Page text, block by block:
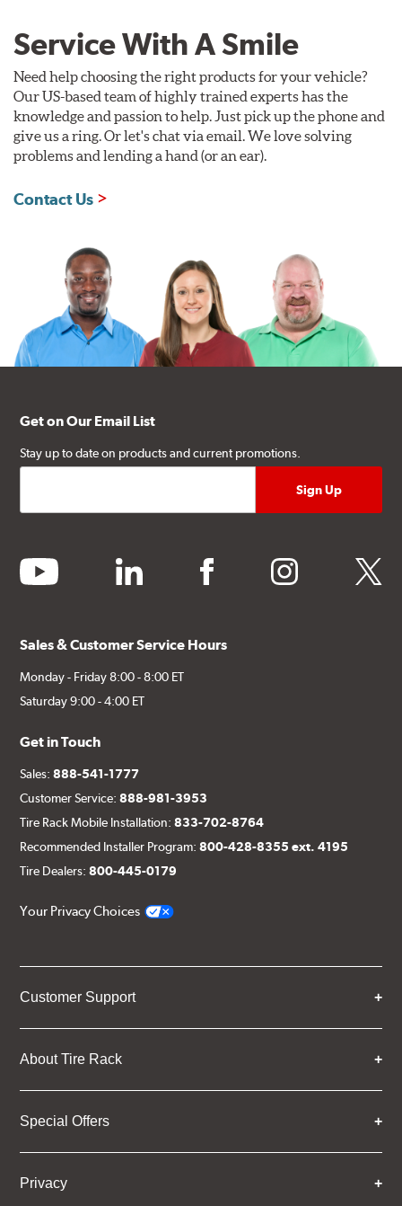
Service With A Smile
Need help choosing the right products for your vehicle?
Our US-based team of highly trained experts has the
knowledge and passion to help. Just pick up the phone and
give us a ring. Or let's chat via email. We love solving
problems and lending a hand (or an ear).
Contact Us
Get on Our Email List
Stay up to date on products and current promotions.
youtube linkedin facebook instagram twitter
Sales & Customer Service Hours
Monday - Friday 8:00 - 8:00 ET
Saturday 9:00 - 4:00 ET
Get in Touch
Sales:888-541-1777
Customer Service:888-981-3953
Tire Rack Mobile Installation:833-702-8764
Recommended Installer Program:800-428-8355 ext. 4195
Tire Dealers:800-445-0179
Your Privacy Choices
Customer Support
About Tire Rack
Special Offers
Privacy